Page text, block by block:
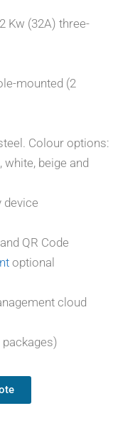
Kw (32A) three-
mounted (2
Colour options:
white, beige and
device
QR Code
optional
cloud